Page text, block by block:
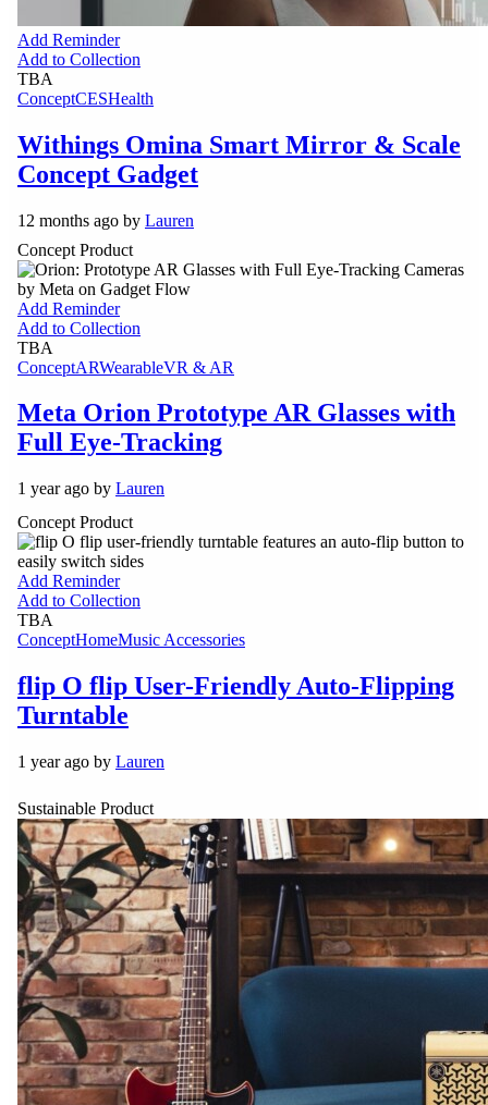
Add Reminder
Add to Collection
TBA
ConceptCESHealth
Withings Omina Smart Mirror & Scale
Concept Gadget
12 months ago by Lauren
Concept Product
Add Reminder
Add to Collection
TBA
ConceptARWearableVR & AR
Meta Orion Prototype AR Glasses with
Full Eye-Tracking
1 year ago by Lauren
Concept Product
Add Reminder
Add to Collection
TBA
ConceptHomeMusic Accessories
flip O flip User-Friendly Auto-Flipping
Turntable
1 year ago by Lauren
Sustainable Product